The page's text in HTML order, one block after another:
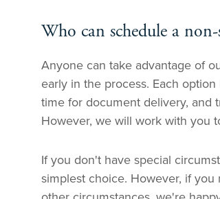
Who can schedule a
Anyone can take advantage of
early in the process. Each
time for document delivery, and
However, we will work with you
If you don't have special
simplest choice. However, if